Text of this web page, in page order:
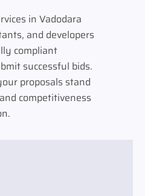
in Vadodara
and developers
compliant
successful bids.
proposals stand
competitiveness